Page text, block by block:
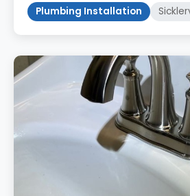
Plumbing Installation